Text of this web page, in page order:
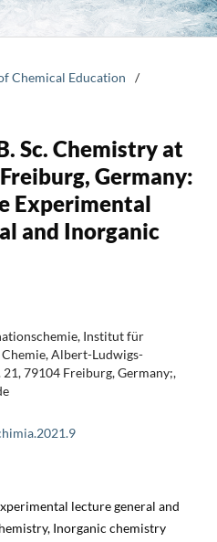
Chemical Education
/
Sc. Chemistry at
Germany:
Experimental
and Inorganic
Institut für
Albert-Ludwigs-
79104 Freiburg, Germany;,
lecture general and
Inorganic chemistry